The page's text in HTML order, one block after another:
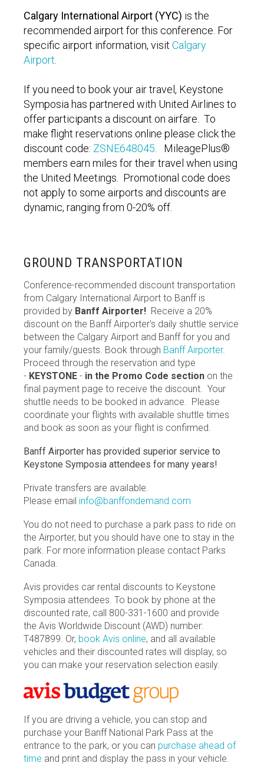
Calgary International Airport (YYC) is the
recommended airport for this conference. For
specific airport information, visit Calgary
Airport
If you need to book your air travel, Keystone
Symposia has partnered with United Airlines to
offer participants a discount on airfare. To
make flight reservations online please click the
discount code: ZSNE648045
MileagePlus®
members earn miles for their travel when using
the United Meetings. Promotional code does
not apply to some airports and discounts are
dynamic, ranging from 0-20% off.
GROUND TRANSPORTATION
Conference-recommended discount transportation
from Calgary International Airport to Banff is
provided by Banff Airporter! Receive a 20%
discount on the Banff Airporter's daily shuttle service
between the Calgary Airport and Banff for you and
your family/guests. Book through Banff Airporter.
Proceed through the reservation and type
- KEYSTONE - in the Promo Code section on the
final payment page to receive the discount. Your
shuttle needs to be booked in advance. Please
coordinate your flights with available shuttle times
and book as soon as your flight is confirmed.
Banff Airporter has provided superior service to
Keystone Symposia attendees for many years!
Private transfers are available.
Please email info@banffondemand.com
You do not need to purchase a park pass to ride on
the Airporter, but you should have one to stay in the
park. For more information please contact Parks
Canada.
Avis provides car rental discounts to Keystone
Symposia attendees. To book by phone at the
discounted rate, call 800-331-1600 and provide
the Avis Worldwide Discount (AWD) number:
T487899. Or, book Avis online, and all available
vehicles and their discounted rates will display, so
you can make your reservation selection easily.
If you are driving a vehicle, you can stop and
purchase your Banff National Park Pass at the
entrance to the park, or you can purchase ahead of
time and print and display the pass in your vehicle.